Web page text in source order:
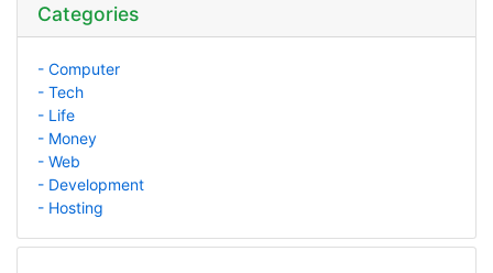
Categories
- Computer
- Tech
- Life
- Money
- Web
- Development
- Hosting